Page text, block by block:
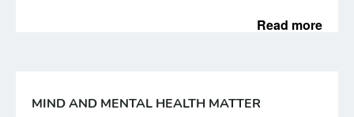
Read more
MIND AND MENTAL HEALTH MATTER